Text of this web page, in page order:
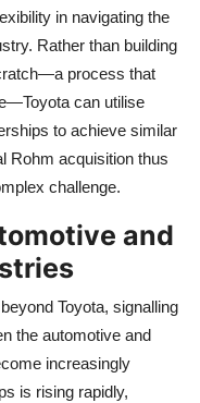
in navigating the
Rather than building
process that
can utilise
to achieve similar
Rohm acquisition thus
challenge.
and
Toyota, signalling
the automotive and
increasingly
is rising rapidly,